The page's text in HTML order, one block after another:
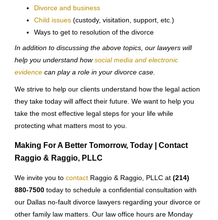
Divorce and business
Child issues (custody, visitation, support, etc.)
Ways to get to resolution of the divorce
In addition to discussing the above topics, our lawyers will
help you understand howsocial media and electronic
evidence can play a role in your divorce case.
We strive to help our clients understand how the legal action
they take today will affect their future. We want to help you
take the most effective legal steps for your life while
protecting what matters most to you.
Making For A Better Tomorrow, Today | Contact
Raggio & Raggio, PLLC
We invite you to contact Raggio & Raggio, PLLC at (214)
880-7500 today to schedule a confidential consultation with
our Dallas no-fault divorce lawyers regarding your divorce or
other family law matters. Our law office hours are Monday